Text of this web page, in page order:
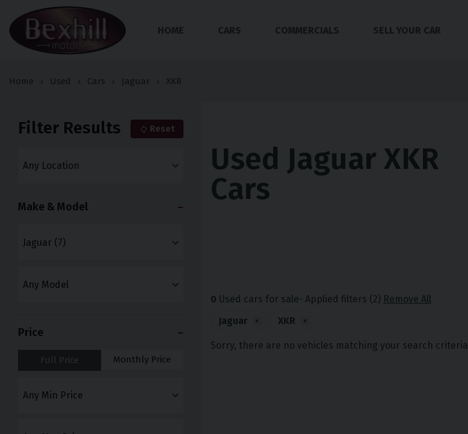
HOME CARS COMMERCIALS SELL YOUR CAR
Home Used Cars Jaguar XKR
Filter Results Reset
Make & Model
Price
Full Price Monthly Price
Used Jaguar XKR
Cars
0 Used cars for sale Applied filters (2) Remove All
Jaguar
× XKR ×
Sorry, there are no vehicles matching your search criteria